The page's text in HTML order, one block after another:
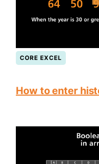
CORE EXCEL
How to enter